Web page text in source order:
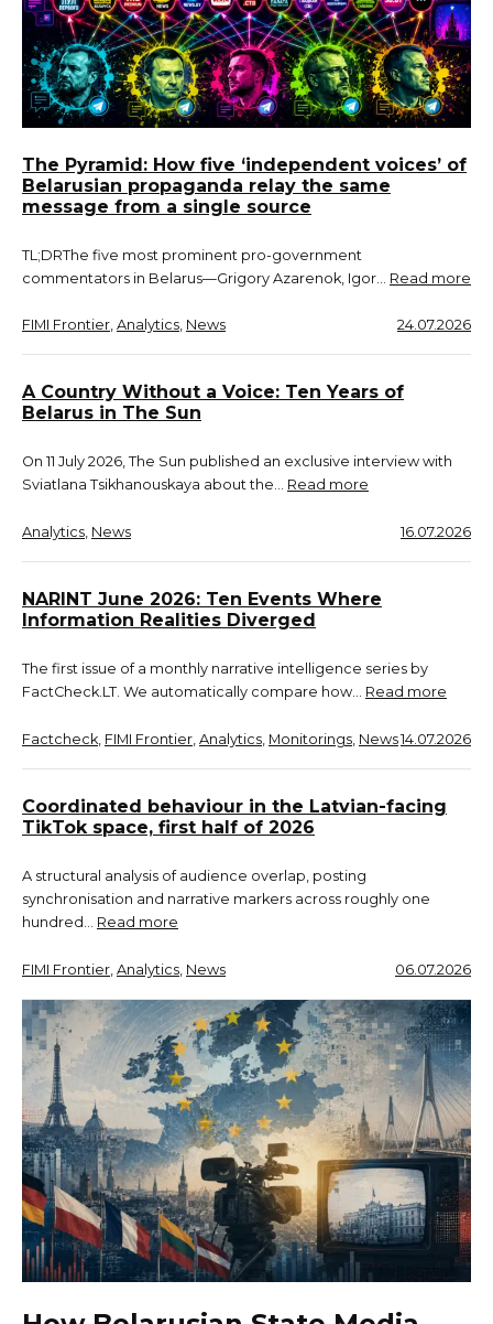
The Pyramid: How five ‘independent voices’ of
Belarusian propaganda relay the same
message from a single source
TL;DRThe five most prominent pro-government
commentators in Belarus—Grigory Azarenok, Igor… Read more
FIMI Frontier, Analytics, News 24.07.2026
A Country Without a Voice: Ten Years of
Belarus in The Sun
On 11 July 2026, The Sun published an exclusive interview with
Sviatlana Tsikhanouskaya about the… Read more
Analytics, News 16.07.2026
NARINT June 2026: Ten Events Where
Information Realities Diverged
The first issue of a monthly narrative intelligence series by
FactCheck.LT. We automatically compare how… Read more
Factcheck FIMI Frontier Analytics Monitorings News14.07.2026
Coordinated behaviour in the Latvian-facing
TikTok space, first half of 2026
A structural analysis of audience overlap, posting
synchronisation and narrative markers across roughly one
hundred… Read more
FIMI Frontier Analytics News 06.07.2026